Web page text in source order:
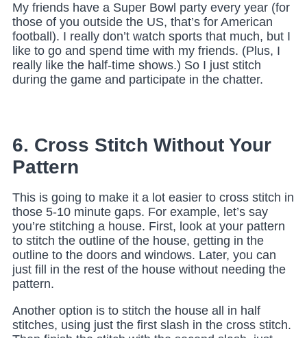
My friends have a Super Bowl party every year (for
those of you outside the US, that’s for American
football). I really don’t watch sports that much, but I
like to go and spend time with my friends. (Plus, I
really like the half-time shows.) So I just stitch
during the game and participate in the chatter.
6. Cross Stitch Without Your
Pattern
This is going to make it a lot easier to cross stitch in
those 5-10 minute gaps. For example, let’s say
you’re stitching a house. First, look at your pattern
to stitch the outline of the house, getting in the
outline to the doors and windows. Later, you can
just fill in the rest of the house without needing the
pattern.
Another option is to stitch the house all in half
stitches, using just the first slash in the cross stitch.